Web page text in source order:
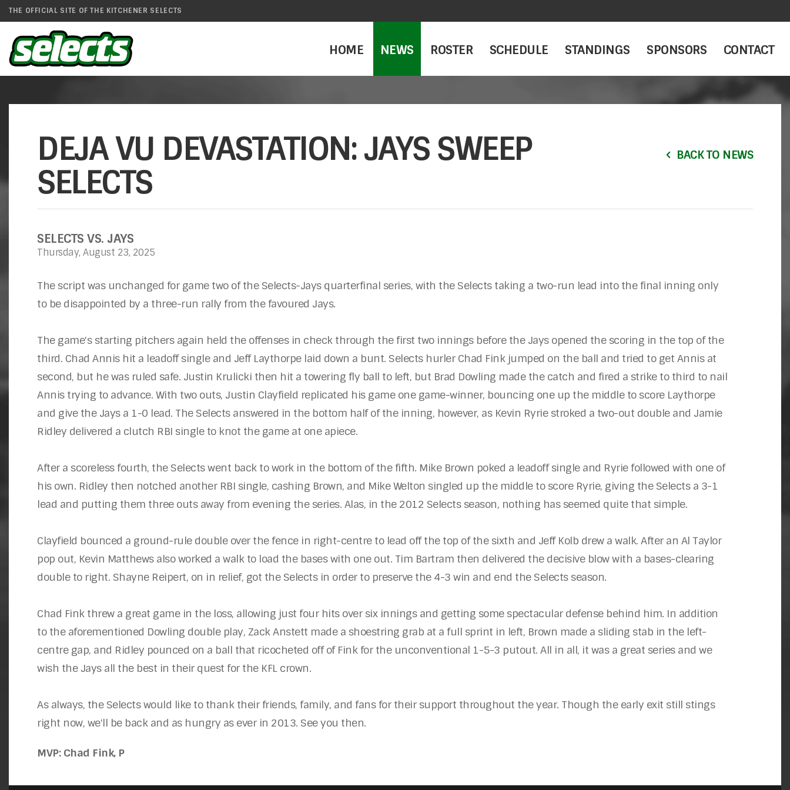
THE OFFICIAL SITE OF THE KITCHENER SELECTS
HOME NEWS ROSTER SCHEDULE STANDINGS SPONSORS CONTACT
DEJA VU DEVASTATION: JAYS SWEEP
SELECTS
BACK TO NEWS
SELECTS VS. JAYS
Thursday, August 23, 2025
The script was unchanged for game two of the Selects-Jays quarterfinal series, with the Selects taking a two-run lead into the final inning only
to be disappointed by a three-run rally from the favoured Jays.
The game's starting pitchers again held the offenses in check through the first two innings before the Jays opened the scoring in the top of the
third. Chad Annis hit a leadoff single and Jeff Laythorpe laid down a bunt. Selects hurler Chad Fink jumped on the ball and tried to get Annis at
second, but he was ruled safe. Justin Krulicki then hit a towering fly ball to left, but Brad Dowling made the catch and fired a strike to third to nail
Annis trying to advance. With two outs, Justin Clayfield replicated his game one game-winner, bouncing one up the middle to score Laythorpe
and give the Jays a 1-0 lead. The Selects answered in the bottom half of the inning, however, as Kevin Ryrie stroked a two-out double and Jamie
Ridley delivered a clutch RBI single to knot the game at one apiece.
After a scoreless fourth, the Selects went back to work in the bottom of the fifth. Mike Brown poked a leadoff single and Ryrie followed with one of
his own. Ridley then notched another RBI single, cashing Brown, and Mike Welton singled up the middle to score Ryrie, giving the Selects a 3-1
lead and putting them three outs away from evening the series. Alas, in the 2012 Selects season, nothing has seemed quite that simple.
Clayfield bounced a ground-rule double over the fence in right-centre to lead off the top of the sixth and Jeff Kolb drew a walk. After an Al Taylor
pop out, Kevin Matthews also worked a walk to load the bases with one out. Tim Bartram then delivered the decisive blow with a bases-clearing
double to right. Shayne Reipert, on in relief, got the Selects in order to preserve the 4-3 win and end the Selects season.
Chad Fink threw a great game in the loss, allowing just four hits over six innings and getting some spectacular defense behind him. In addition
to the aforementioned Dowling double play, Zack Anstett made a shoestring grab at a full sprint in left, Brown made a sliding stab in the left-
centre gap, and Ridley pounced on a ball that ricocheted off of Fink for the unconventional 1-5-3 putout. All in all, it was a great series and we
wish the Jays all the best in their quest for the KFL crown.
As always, the Selects would like to thank their friends, family, and fans for their support throughout the year. Though the early exit still stings
right now, we'll be back and as hungry as ever in 2013. See you then.
MVP: Chad Fink, P